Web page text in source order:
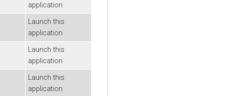
application
Launch this
application
Launch this
application
Launch this
application